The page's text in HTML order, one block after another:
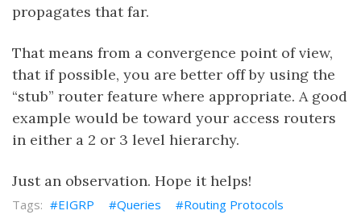
propagates that far.
That means from a convergence point of view,
that if possible, you are better off by using the
“stub” router feature where appropriate. A good
example would be toward your access routers
in either a 2 or 3 level hierarchy.
Just an observation. Hope it helps!
EIGRP Queries Routing Protocols